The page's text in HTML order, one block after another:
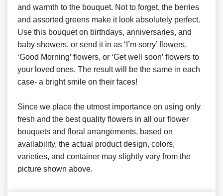
and warmth to the bouquet. Not to forget, the berries
and assorted greens make it look absolutely perfect.
Use this bouquet on birthdays, anniversaries, and
baby showers, or send it in as ‘I’m sorry’ flowers,
‘Good Morning’ flowers, or ‘Get well soon’ flowers to
your loved ones. The result will be the same in each
case- a bright smile on their faces!
Since we place the utmost importance on using only
fresh and the best quality flowers in all our flower
bouquets and floral arrangements, based on
availability, the actual product design, colors,
varieties, and container may slightly vary from the
picture shown above.